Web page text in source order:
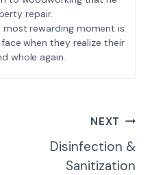
repair.
most rewarding moment is
when they realize their
whole again.
NEXT
Disinfection &
Sanitization